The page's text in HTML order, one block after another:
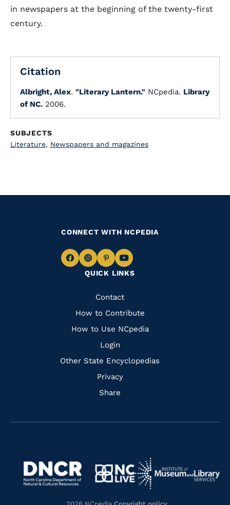
in newspapers at the beginning of the twenty-first
century.
Citation
Albright, Alex. "Literary Lantern." NCpedia. Library
of NC. 2006.
SUBJECTS
Literature, Newspapers and magazines
QUICK LINKS
Quick
Links
Contact
How to Contribute
How to Use NCpedia
Login
Other State Encyclopedias
Privacy
Share
CONNECT WITH NCPEDIA
Navigate
Facebook
Navigate
to
Instagram
Navigate
to
Pinterest
Navigate
to
Navigate
https://www.dncr.nc.gov/
Navigate
to
https://www.nclive.org/
Navigate
to